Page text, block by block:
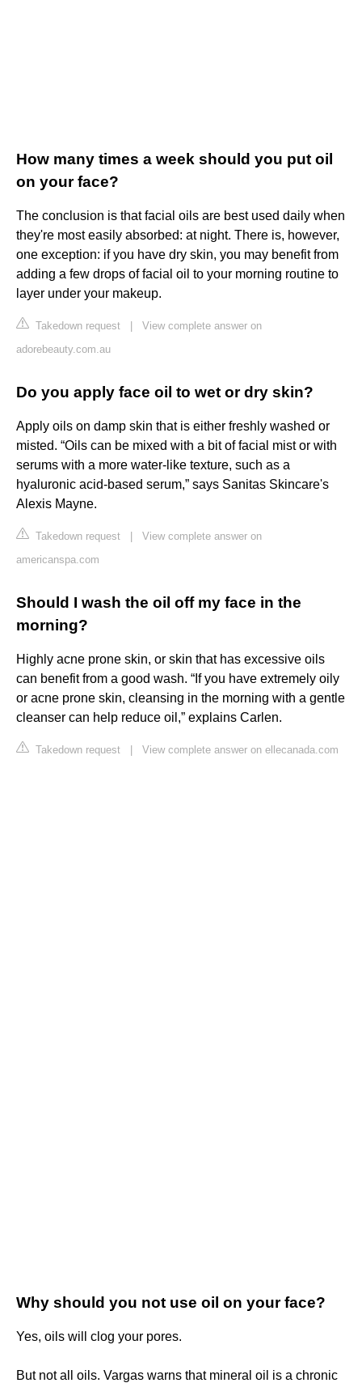
How many times a week should you put oil
on your face?
The conclusion is that facial oils are best used daily when
they're most easily absorbed: at night. There is, however,
one exception: if you have dry skin, you may benefit from
adding a few drops of facial oil to your morning routine to
layer under your makeup.
Takedown request
View complete answer on
adorebeauty.com.au
Do you apply face oil to wet or dry skin?
Apply oils on damp skin that is either freshly washed or
misted. “Oils can be mixed with a bit of facial mist or with
serums with a more water-like texture, such as a
hyaluronic acid-based serum,” says Sanitas Skincare's
Alexis Mayne.
Takedown request
View complete answer on
americanspa.com
Should I wash the oil off my face in the
morning?
Highly acne prone skin, or skin that has excessive oils
can benefit from a good wash. “If you have extremely oily
or acne prone skin, cleansing in the morning with a gentle
cleanser can help reduce oil,” explains Carlen.
Takedown request View complete answer on ellecanada.com
Why should you not use oil on your face?
Yes, oils will clog your pores.
But not all oils. Vargas warns that mineral oil is a chronic